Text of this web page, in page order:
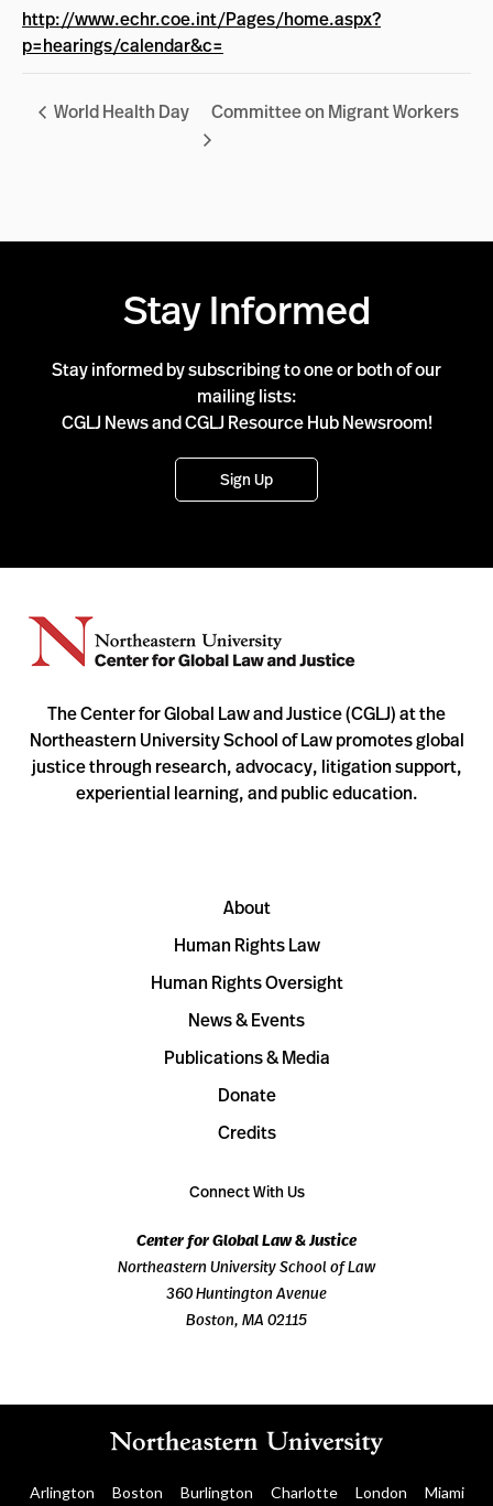
http://www.echr.coe.int/Pages/home.aspx?
p=hearings/calendar&c=
World Health Day Committee on Migrant Workers
Stay Informed
Stay informed by subscribing to one or both of our
mailing lists:
CGLJ News and CGLJ Resource Hub Newsroom!
Sign Up
The Center for Global Law and Justice (CGLJ) at the
Northeastern University School of Law promotes global
justice through research, advocacy, litigation support,
experiential learning, and public education.
About
Human Rights Law
Human Rights Oversight
News & Events
Publications & Media
Donate
Credits
Connect With Us
Center for Global Law & Justice
Northeastern University School of Law
360 Huntington Avenue
Boston, MA 02115
Arlington Boston Burlington Charlotte London Miami